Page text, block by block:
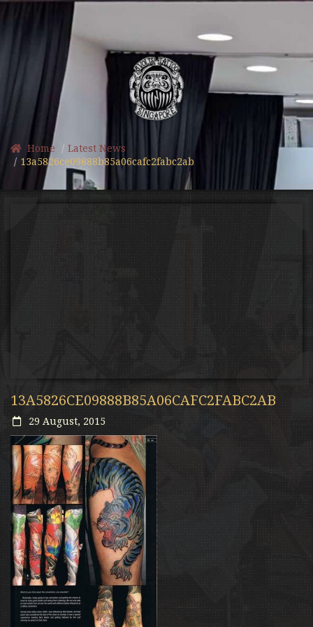
Home
Latest News
13a5826ce09888b85a06cafc2fabc2ab
13A5826CE09888B85A06CAFC2FABC2AB
29 August, 2015